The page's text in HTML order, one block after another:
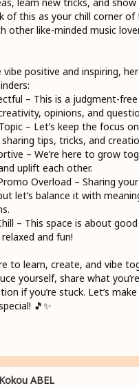
of this as your chill corner
other like-minded music
vibe positive and inspiring,
– This is a judgment-
opinions, and
– Let’s keep the focus
tips, tricks, and
– We’re here to grow
uplift each other.
Overload – Sharing
let’s balance it with
– This space is about good
and fun!
to learn, create, and vibe
yourself, share what
if you’re stuck. Let’s
🎵✨
ABEL